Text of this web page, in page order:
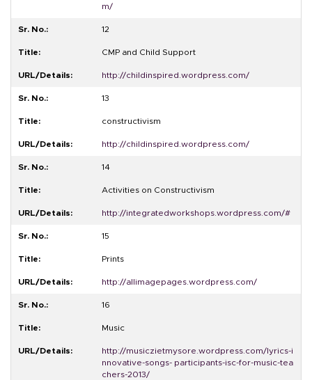
m/
12
CMP and Child Support
http://childinspired.wordpress.com/
13
constructivism
http://childinspired.wordpress.com/
14
Activities on Constructivism
http://integratedworkshops.wordpress.com/#
15
Prints
http://allimagepages.wordpress.com/
16
Music
http://musiczietmysore.wordpress.com/lyrics-i
nnovative-songs- participants-isc-for-music-tea
chers-2013/